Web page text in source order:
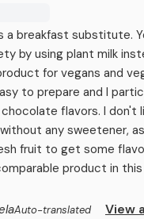
a breakfast substitute.
by using plant milk
for vegans and
to prepare and I
flavors. I don't
any sweetener,
fruit to get some
product in
Auto-translated View